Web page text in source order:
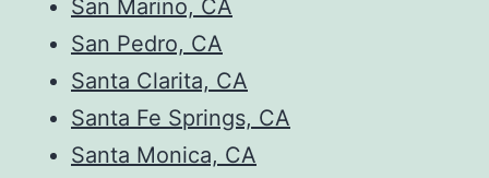
San Marino, CA
San Pedro, CA
Santa Clarita, CA
Santa Fe Springs, CA
Santa Monica, CA